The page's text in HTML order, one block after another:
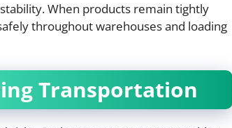
When products remain tightly
throughout warehouses and loading
Transportation